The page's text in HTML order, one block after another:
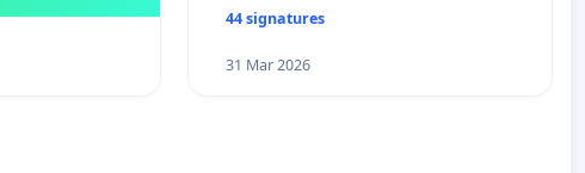
44 signatures
31 Mar 2026